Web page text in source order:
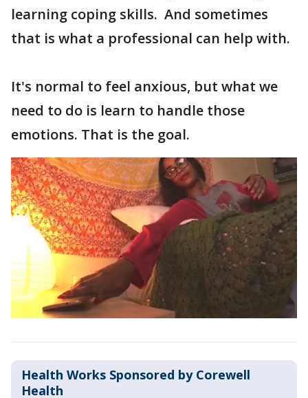
learning coping skills. And sometimes
that is what a professional can help with.
It's normal to feel anxious, but what we
need to do is learn to handle those
emotions. That is the goal.
Health Works Sponsored by Corewell
Health